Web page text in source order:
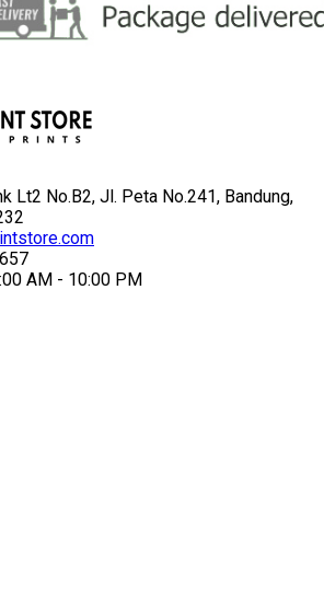
Lt2 No.B2, Jl. Peta No.241, Bandung,
AM - 10:00 PM